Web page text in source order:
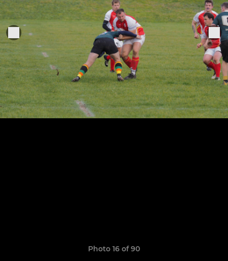
Photo 16 of 90